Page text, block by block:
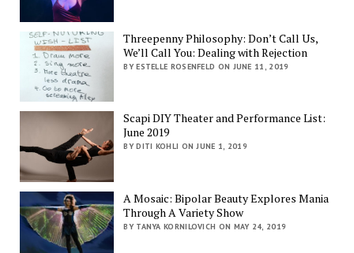
Threepenny Philosophy: Don’t Call Us,
We’ll Call You: Dealing with Rejection
BY ESTELLE ROSENFELD ON JUNE 11, 2019
Scapi DIY Theater and Performance List:
June 2019
BY DITI KOHLI ON JUNE 1, 2019
A Mosaic: Bipolar Beauty Explores Mania
Through A Variety Show
BY TANYA KORNILOVICH ON MAY 24, 2019